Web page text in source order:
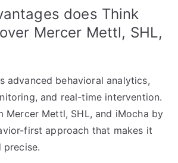
does Think
Mercer Mettl, SHL,
advanced behavioral analytics,
and real-time intervention.
Mercer Mettl, SHL, and iMocha by
first approach that makes it
precise.